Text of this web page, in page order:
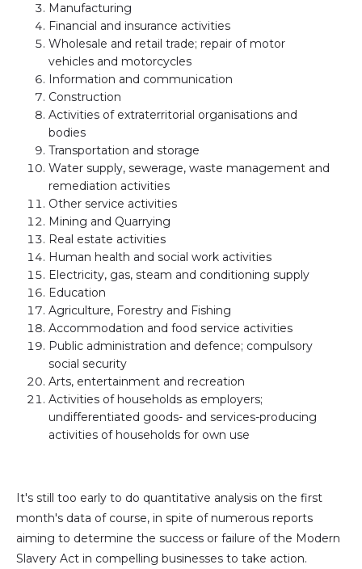
Manufacturing
Financial and insurance activities
Wholesale and retail trade; repair of motor
vehicles and motorcycles
Information and communication
Construction
Activities of extraterritorial organisations and
bodies
Transportation and storage
Water supply, sewerage, waste management and
remediation activities
Other service activities
Mining and Quarrying
Real estate activities
Human health and social work activities
Electricity, gas, steam and conditioning supply
Education
Agriculture, Forestry and Fishing
Accommodation and food service activities
Public administration and defence; compulsory
social security
Arts, entertainment and recreation
Activities of households as employers;
undifferentiated goods- and services-producing
activities of households for own use
It's still too early to do quantitative analysis on the first
month's data of course, in spite of numerous reports
aiming to determine the success or failure of the Modern
Slavery Act in compelling businesses to take action.